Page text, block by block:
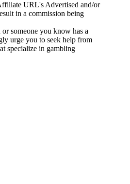
URL's Advertised and/or
in a commission being
someone you know has a
urge you to seek help from
specialize in gambling